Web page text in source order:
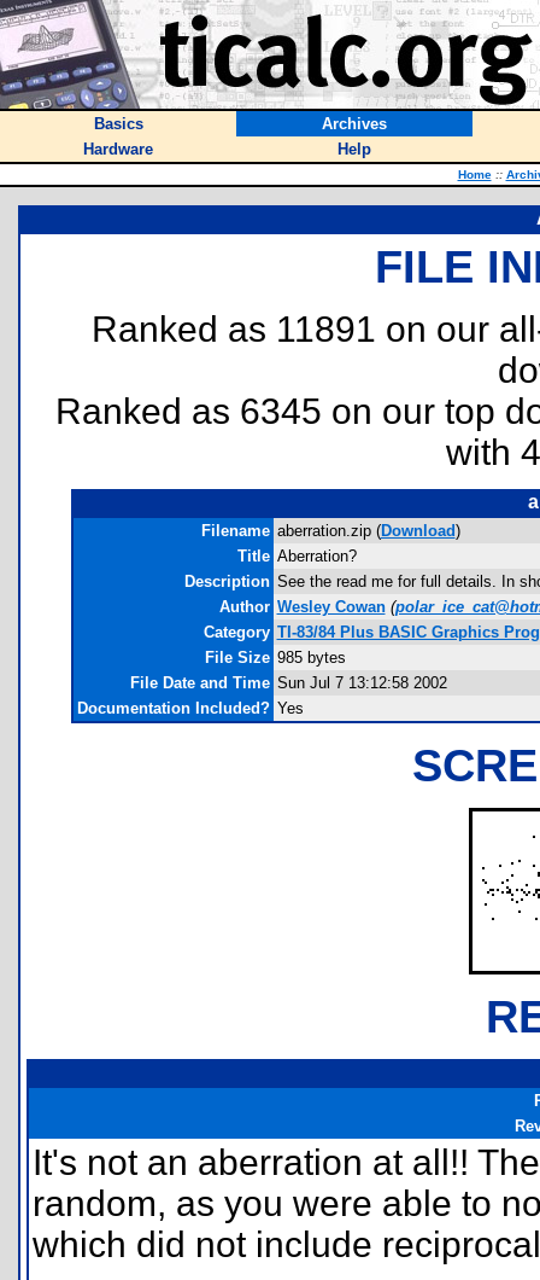
Basics
Archives
Hardware
Help
Home ::
FILE
Ranked as 11891 on our
Ranked as 6345 on our top
with
Filename aberration.zip (Download)
Title Aberration?
Description See the read me for full details. In
Author Wesley Cowan (
Category TI-83/84 Plus BASIC Graphics
File Size 985 bytes
File Date and Time Sun Jul 7 13:12:58 2002
Documentation Included? Yes
It's not an aberration at all!!
random, as you were able to
which did not include